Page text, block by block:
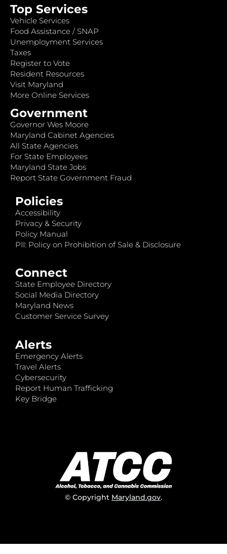
Top Services
Vehicle Services
Food Assistance / SNAP
Unemployment Services
Taxes
Register to Vote
Resident Resources
Visit Maryland
More Online Services
Government
Governor Wes Moore
Maryland Cabinet Agencies
All State Agencies
For State Employees
Maryland State Jobs
Report State Government Fraud
Policies
Accessibility
Privacy & Security
Policy Manual
PII: Policy on Prohibition of Sale & Disclosure
Connect
State Employee Directory
Social Media Directory
Maryland News
Customer Service Survey
Alerts
Emergency Alerts
Travel Alerts
Cybersecurity
Report Human Trafficking
Key Bridge
© Copyright Maryland.gov.